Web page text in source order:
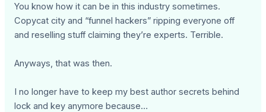
You know how it can be in this industry sometimes.
Copycat city and “funnel hackers” ripping everyone off
and reselling stuff claiming they’re experts. Terrible.
Anyways, that was then.
I no longer have to keep my best author secrets behind
lock and key anymore because…